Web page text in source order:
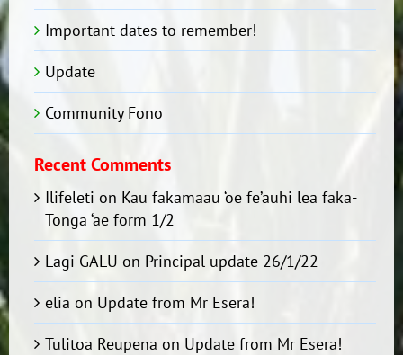
Important dates to remember!
Update
Community Fono
Recent Comments
Ilifeleti on Kau fakamaau ‘oe fe’auhi lea faka-
Tonga ‘ae form 1/2
Lagi GALU on Principal update 26/1/22
elia on Update from Mr Esera!
Tulitoa Reupena on Update from Mr Esera!